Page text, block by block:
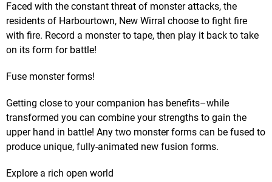
Faced with the constant threat of monster attacks, the
residents of Harbourtown, New Wirral choose to fight fire
with fire. Record a monster to tape, then play it back to take
on its form for battle!
Fuse monster forms!
Getting close to your companion has benefits–while
transformed you can combine your strengths to gain the
upper hand in battle! Any two monster forms can be fused to
produce unique, fully-animated new fusion forms.
Explore a rich open world